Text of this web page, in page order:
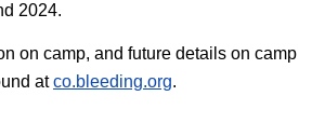
2024.
on camp, and future details on camp
atco.bleeding.org.